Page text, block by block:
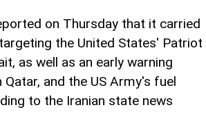
on Thursday that it carried
the United States' Patriot
as well as an early warning
and the US Army's fuel
to the Iranian state news